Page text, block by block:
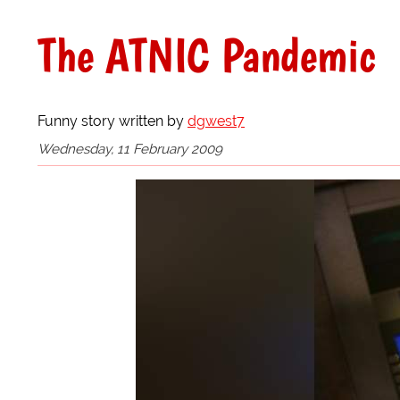
The ATNIC Pandemic
Funny story written by dgwest7
Wednesday, 11 February 2009